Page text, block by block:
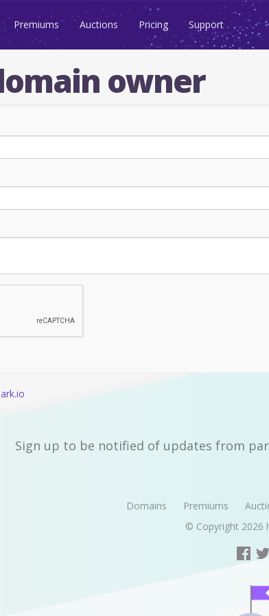
Premiums Auctions Pricing Support
owner
Sign up to be notified of updates from
Domains Premiums
© Copyright 2026